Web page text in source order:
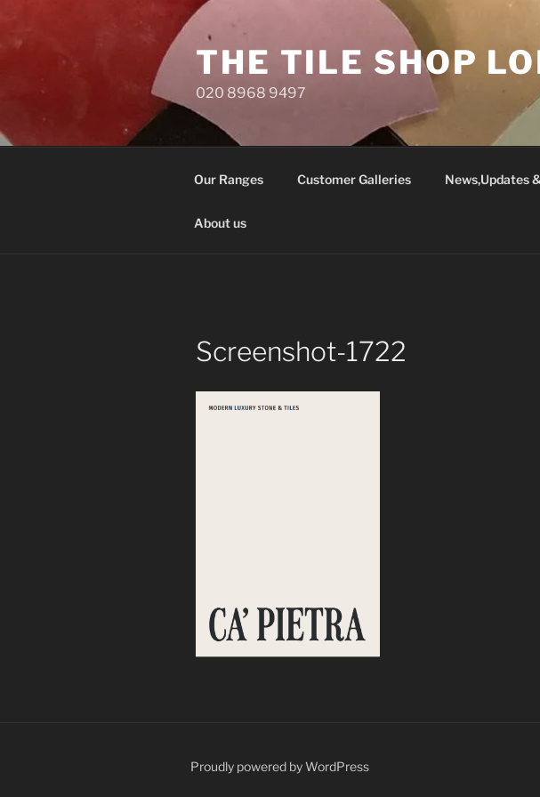
content
THE TILE SHOP
020 8968 9497
Our Ranges Customer Galleries News,Updates
About us
Screenshot-1722
Proudly powered by WordPress